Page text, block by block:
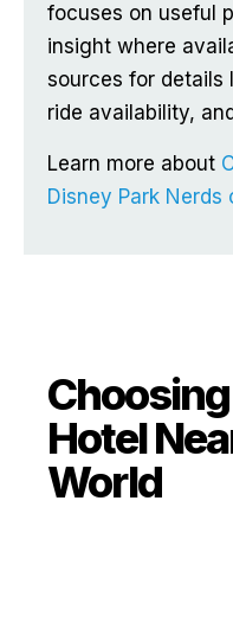
focuses on useful
insight where
sources for details
ride availability,
Learn more about
Disney Park
Hotel
World